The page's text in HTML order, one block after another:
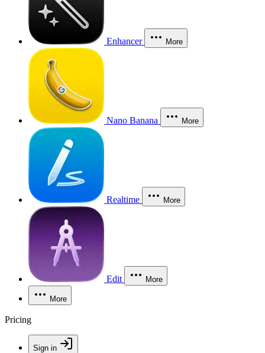
Enhancer More
Nano Banana More
Realtime More
Edit More
More
Pricing
Sign in